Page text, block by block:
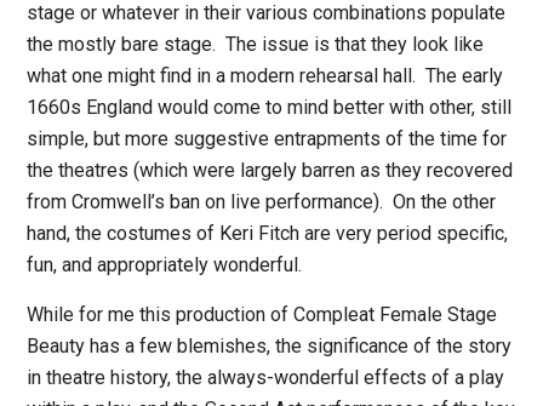
stage or whatever in their various combinations populate
the mostly bare stage. The issue is that they look like
what one might find in a modern rehearsal hall. The early
1660s England would come to mind better with other, still
simple, but more suggestive entrapments of the time for
the theatres (which were largely barren as they recovered
from Cromwell’s ban on live performance). On the other
hand, the costumes of Keri Fitch are very period specific,
fun, and appropriately wonderful.
While for me this production ofCompleat Female Stage
Beauty has a few blemishes, the significance of the story
in theatre history, the always-wonderful effects of a play